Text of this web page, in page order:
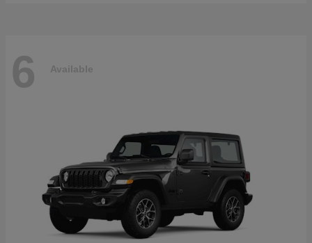
6 Available